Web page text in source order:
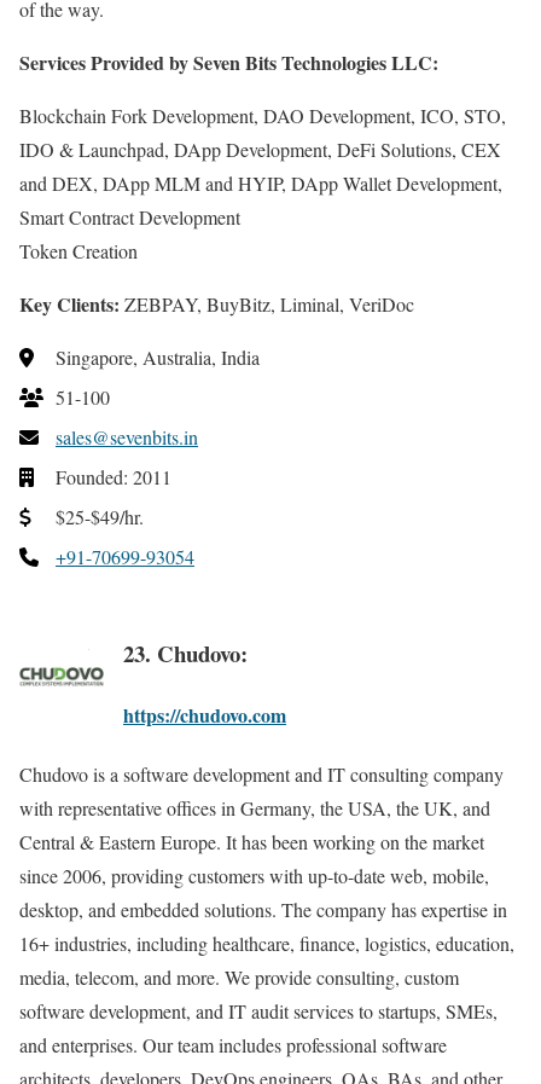
of the way.
Services Provided by Seven Bits Technologies LLC:
Blockchain Fork Development, DAO Development, ICO, STO,
IDO & Launchpad, DApp Development, DeFi Solutions, CEX
and DEX, DApp MLM and HYIP, DApp Wallet Development,
Smart Contract Development
Token Creation
Key Clients: ZEBPAY, BuyBitz, Liminal, VeriDoc
Singapore, Australia, India
51-100
sales@sevenbits.in
Founded: 2011
$25-$49/hr.
+91-70699-93054
23. Chudovo:
https://chudovo.com
Chudovo is a software development and IT consulting company
with representative offices in Germany, the USA, the UK, and
Central & Eastern Europe. It has been working on the market
since 2006, providing customers with up-to-date web, mobile,
desktop, and embedded solutions. The company has expertise in
16+ industries, including healthcare, finance, logistics, education,
media, telecom, and more. We provide consulting, custom
software development, and IT audit services to startups, SMEs,
and enterprises. Our team includes professional software